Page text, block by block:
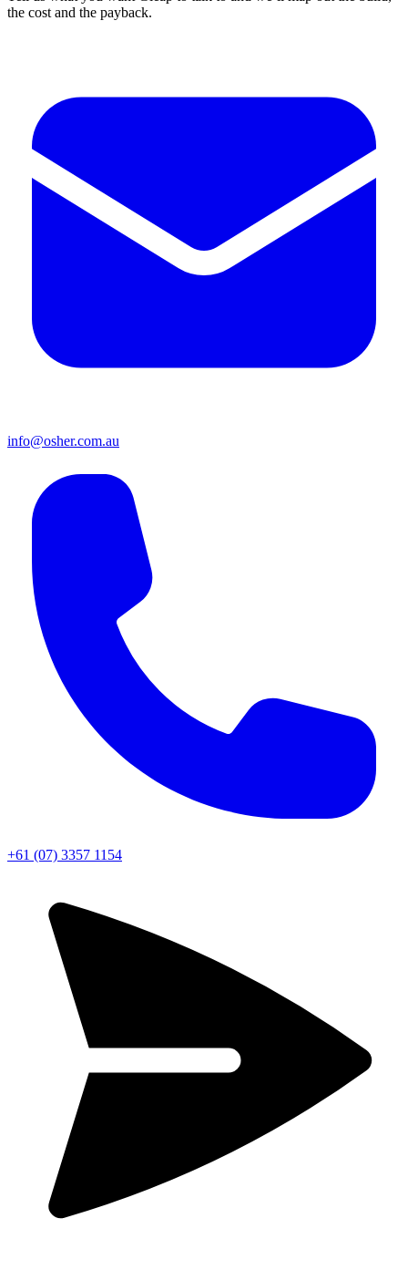
the cost and the payback.
info@osher.com.au
+61 (07) 3357 1154